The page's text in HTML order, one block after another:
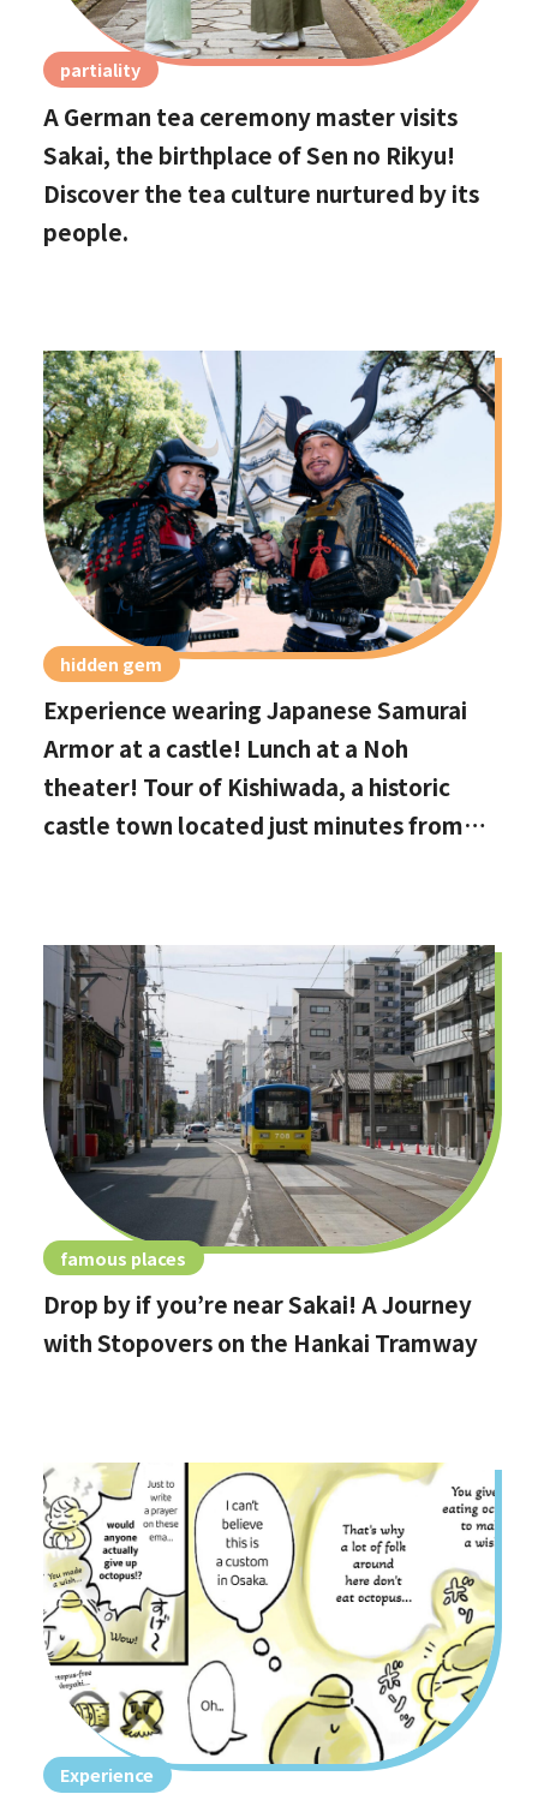
partiality
A German tea ceremony master visits
Sakai, the birthplace of Sen no Rikyu!
Discover the tea culture nurtured by its
people.
hidden gem
Experience wearing Japanese Samurai
Armor at a castle! Lunch at a Noh
theater! Tour of Kishiwada, a historic
castle town located just minutes from
famous places
Drop by if you’re near Sakai! A Journey
with Stopovers on the Hankai Tramway
Experience